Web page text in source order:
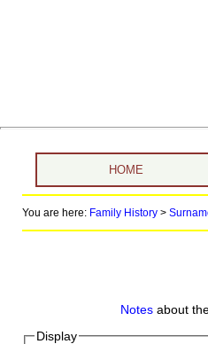
HOME
You are here: Family History>
Notes about
Display